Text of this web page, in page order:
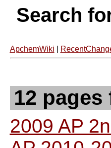
Search
ApchemWiki
12 pages
2009 AP